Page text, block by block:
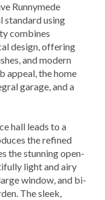
Runnymede
standard using
combines
design, offering
and modern
appeal, the home
garage, and a
hall leads to a
the refined
the stunning open-
light and airy
window, and bi-
The sleek,